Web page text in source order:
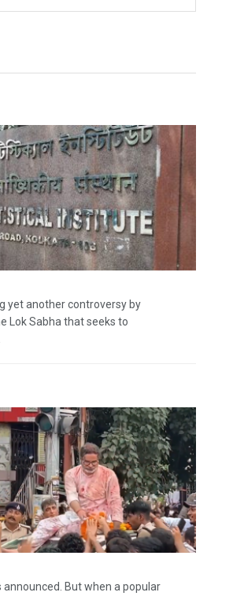
yet another controversy by
Lok Sabha that seeks to
announced. But when a popular